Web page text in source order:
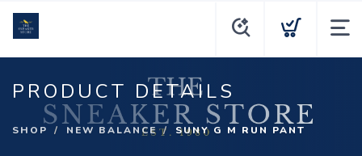
PRODUCT DETAILS
SHOP NEW BALANCE SUNY G M RUN PANT